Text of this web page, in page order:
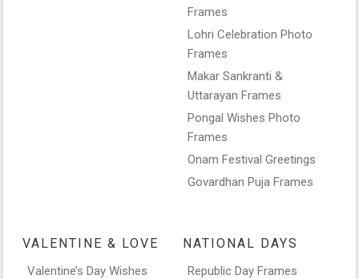
Frames
Lohri Celebration Photo
Frames
Makar Sankranti &
Uttarayan Frames
Pongal Wishes Photo
Frames
Onam Festival Greetings
Govardhan Puja Frames
VALENTINE & LOVE
Valentine’s Day Wishes
NATIONAL DAYS
Republic Day Frames